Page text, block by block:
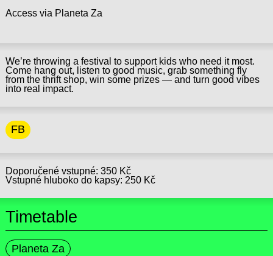
Access via Planeta Za
We’re throwing a festival to support kids who need it most.
Come hang out, listen to good music, grab something fly
from the thrift shop, win some prizes — and turn good vibes
into real impact.
FB
Doporučené vstupné: 350 Kč
Vstupné hluboko do kapsy: 250 Kč
Timetable
Planeta Za